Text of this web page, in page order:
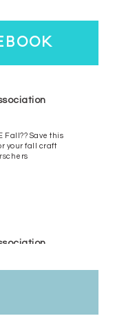
Fall?? Save this
your fall craft
chers